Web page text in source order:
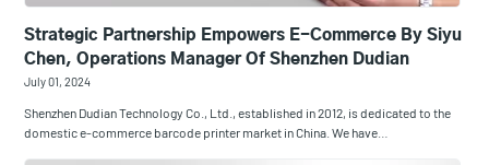
Strategic Partnership Empowers E-Commerce By Siyu
Chen, Operations Manager Of Shenzhen Dudian
July 01, 2024
Shenzhen Dudian Technology Co., Ltd., established in 2012, is dedicated to the
domestic e-commerce barcode printer market in China. We have…